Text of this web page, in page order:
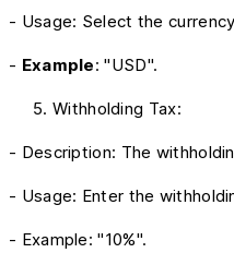
- Usage: Select the
- Example: "USD".
Withholding Tax:
- Description: The
- Usage: Enter the
- Example: "10%".